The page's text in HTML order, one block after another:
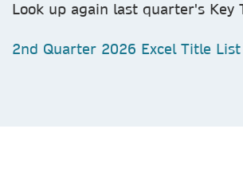
Look up again last quarter's Key
2nd Quarter 2026 Excel Title List